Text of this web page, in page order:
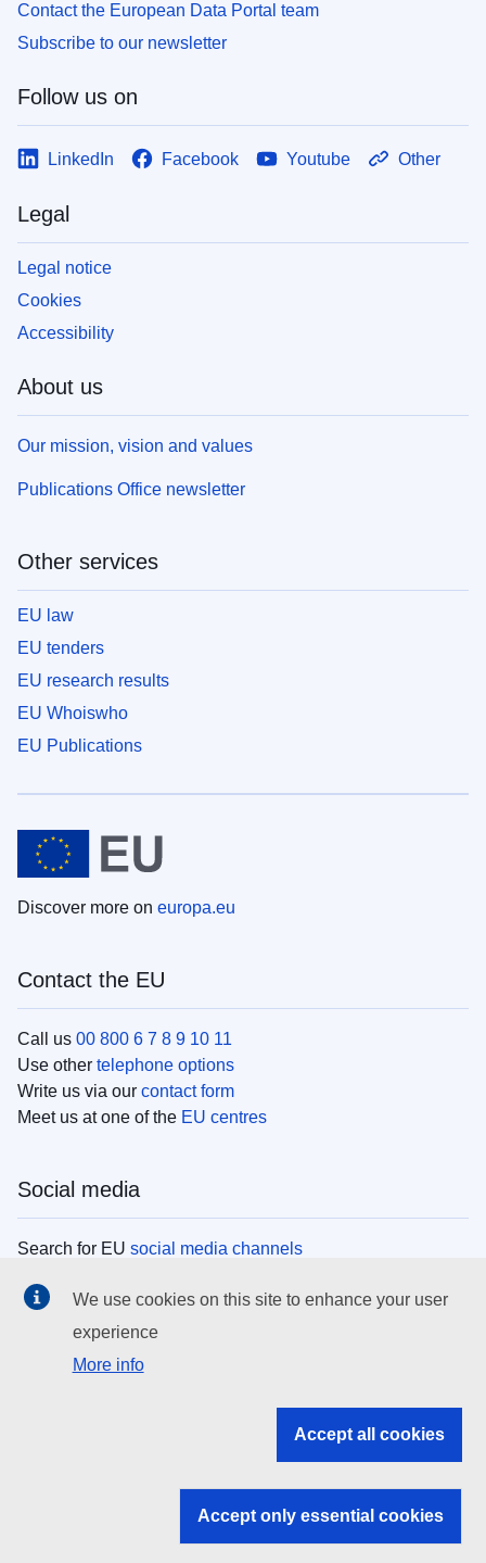
Contact the European Data Portal team
Subscribe to our newsletter
Follow us on
LinkedIn Facebook Youtube Other
Legal
Legal notice
Cookies
Accessibility
About us
Our mission, vision and values
Publications Office newsletter
Other services
EU law
EU tenders
EU research results
EU Whoiswho
EU Publications
Discover more on europa.eu
Contact the EU
Call us 00 800 6 7 8 9 10 11
Use other telephone options
Write us via our contact form
Meet us at one of the EU centres
Social media
Search for EU social media channels
EU institutions
Search all EU institutions and bodies
EU institutions
We use cookies on this site to enhance your user
experience
More info
Accept all cookies
Accept only essential cookies